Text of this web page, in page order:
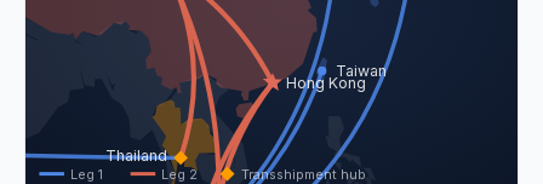
Hong Kong
Thailand
Taiwan
Leg 1 Leg 2 Transshipment hub